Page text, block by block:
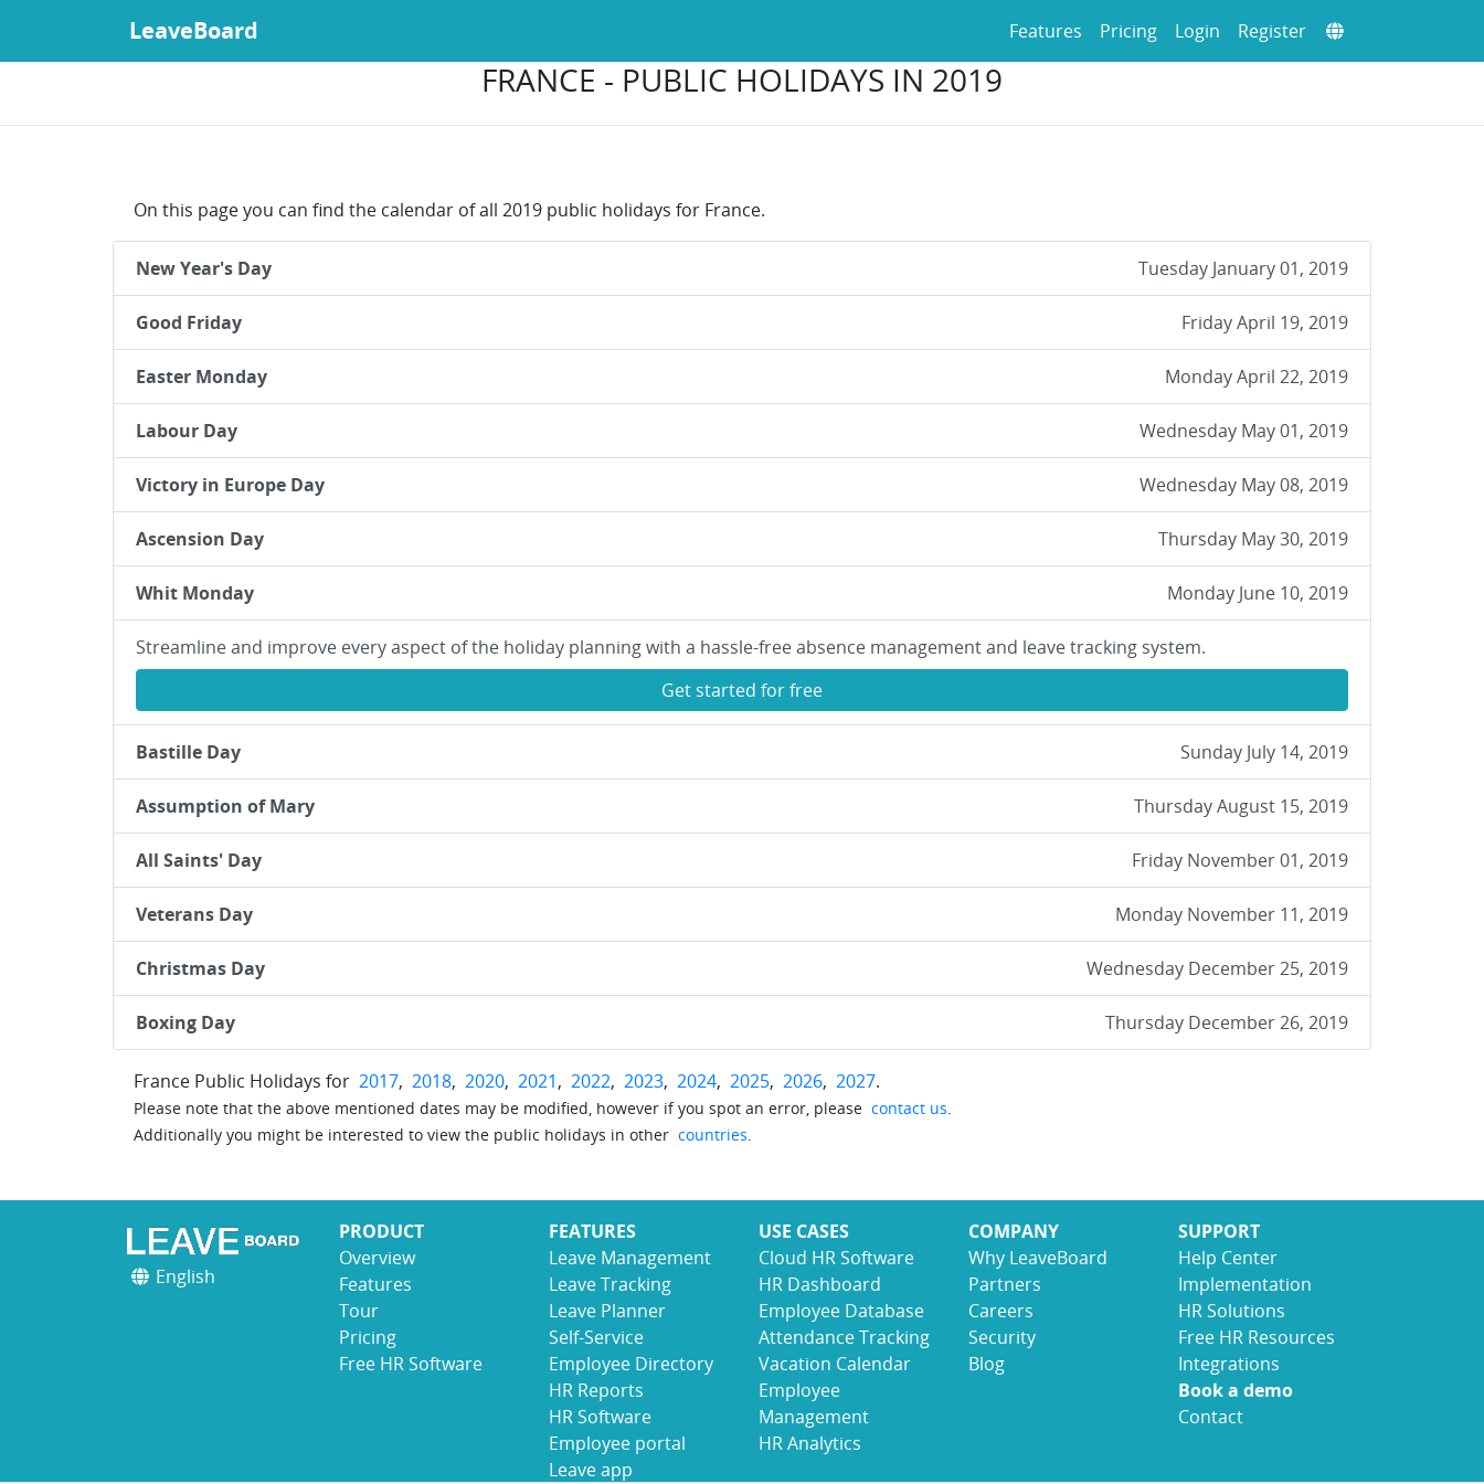
LeaveBoard Features Pricing Login Register
FRANCE - PUBLIC HOLIDAYS IN 2019
On this page you can find the calendar of all 2019 public holidays for France.
New Year's Day Tuesday January 01, 2019
Good Friday Friday April 19, 2019
Easter Monday Monday April 22, 2019
Labour Day Wednesday May 01, 2019
Victory in Europe Day Wednesday May 08, 2019
Ascension Day Thursday May 30, 2019
Whit Monday Monday June 10, 2019
Streamline and improve every aspect of the holiday planning with a hassle-free absence management and leave tracking system.
Get started for free
Bastille Day Sunday July 14, 2019
Assumption of Mary Thursday August 15, 2019
All Saints' Day Friday November 01, 2019
Veterans Day Monday November 11, 2019
Christmas Day Wednesday December 25, 2019
Boxing Day Thursday December 26, 2019
France Public Holidays for 2017, 2018, 2020, 2021, 2022, 2023, 2024, 2025, 2026, 2027.
Please note that the above mentioned dates may be modified, however if you spot an error, please contact us.
Additionally you might be interested to view the public holidays in other countries.
English
PRODUCT
Overview
Features
Tour
Pricing
Free HR Software
FEATURES
Leave Management
Leave Tracking
Leave Planner
Self-Service
Employee Directory
HR Reports
HR Software
Employee portal
Leave app
USE CASES
Cloud HR Software
HR Dashboard
Employee Database
Attendance Tracking
Vacation Calendar
Employee
Management
HR Analytics
COMPANY
Why LeaveBoard
Partners
Careers
Security
Blog
SUPPORT
Help Center
Implementation
HR Solutions
Free HR Resources
Integrations
Book a demo
Contact